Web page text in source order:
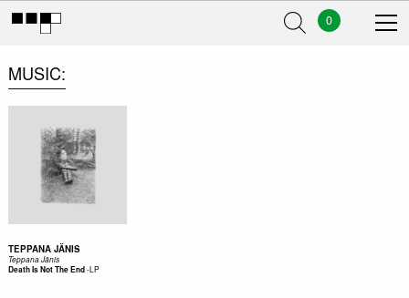
0
MUSIC
TEPPANA JÄNIS
Teppana Jänis
Death Is Not The End-LP